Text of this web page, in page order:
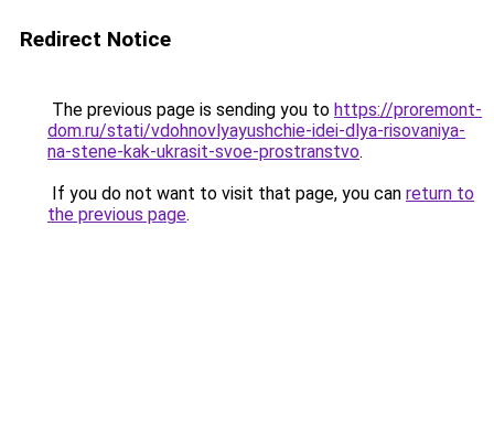
Redirect Notice
The previous page is sending you to https://proremont-
dom.ru/stati/vdohnovlyayushchie-idei-dlya-risovaniya-
na-stene-kak-ukrasit-svoe-prostranstvo.
If you do not want to visit that page, you can return to
the previous page.